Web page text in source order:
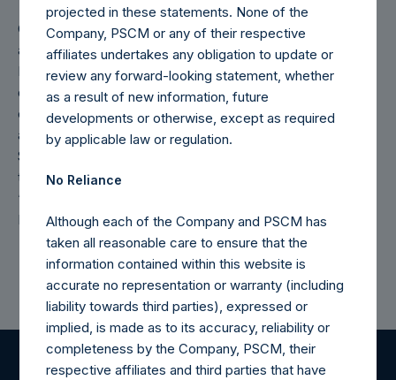
Certain information and documents provided on this site
are required to be posted by virtue of PSH’s listing on the
London Stock Exchange. Certain other information and
documents provided on this site once posted must remain
on the website, by virtue of PSH’s LSE listing and rules
applicable to “foreign private issuers” under the United
States Securities and Exchange Act of 1934. In either case,
the Investment Manager does not view these materials as
“advertisements” under the 2021 amendments to U.S.
Investment Advisers Act Rule 206(4)-1.
projected in these statements. None of the
Company, PSCM or any of their respective
affiliates undertakes any obligation to update or
review any forward-looking statement, whether
as a result of new information, future
developments or otherwise, except as required
by applicable law or regulation.
No Reliance
Although each of the Company and PSCM has
taken all reasonable care to ensure that the
information contained within this website is
accurate no representation or warranty (including
liability towards third parties), expressed or
implied, is made as to its accuracy, reliability or
completeness by the Company, PSCM, their
respective affiliates and third parties that have